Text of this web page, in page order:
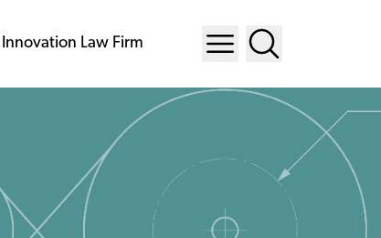
Innovation Law Firm